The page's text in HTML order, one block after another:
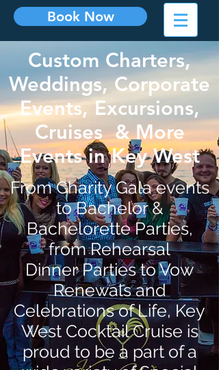
Book Now
Custom Charters,
Weddings, Corporate
Events, Excursions,
Cruises & More
Events in Key West
From Charity Gala events
to Bachelor &
Bachelorette Parties,
from Rehearsal
Dinner Parties to Vow
Renewals and
Celebrations of Life, Key
West Cocktail Cruise is
proud to be a part of a